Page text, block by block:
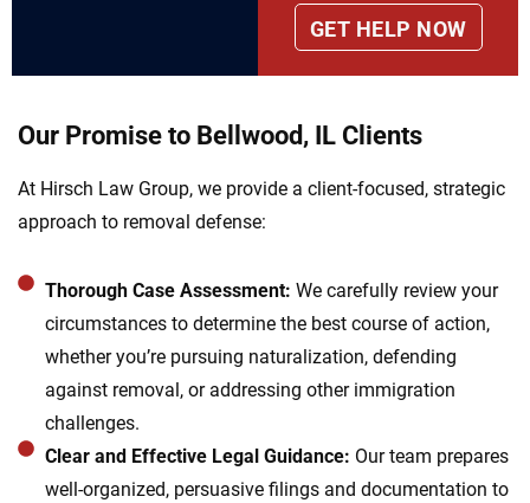
Our Promise to Bellwood, IL Clients
At Hirsch Law Group, we provide a client-focused, strategic
approach to removal defense:
Thorough Case Assessment: We carefully review your
circumstances to determine the best course of action,
whether you’re pursuing naturalization, defending
against removal, or addressing other immigration
challenges.
Clear and Effective Legal Guidance: Our team prepares
well-organized, persuasive filings and documentation to